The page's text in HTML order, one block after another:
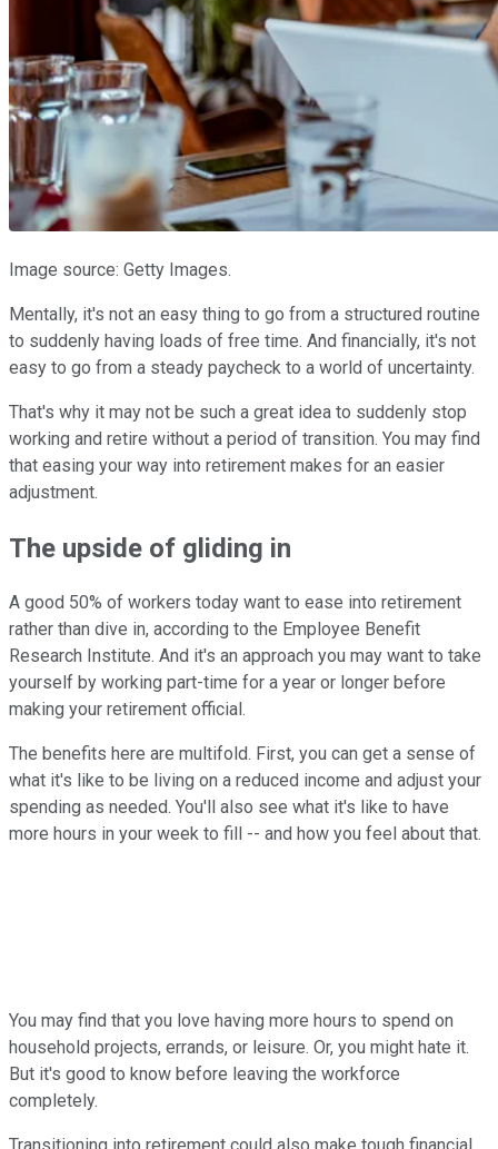
Image source: Getty Images.
Mentally, it's not an easy thing to go from a structured routine
to suddenly having loads of free time. And financially, it's not
easy to go from a steady paycheck to a world of uncertainty.
That's why it may not be such a great idea to suddenly stop
working and retire without a period of transition. You may find
that easing your way into retirement makes for an easier
adjustment.
The upside of gliding in
A good 50% of workers today want to ease into retirement
rather than dive in, according to the Employee Benefit
Research Institute. And it's an approach you may want to take
yourself by working part-time for a year or longer before
making your retirement official.
The benefits here are multifold. First, you can get a sense of
what it's like to be living on a reduced income and adjust your
spending as needed. You'll also see what it's like to have
more hours in your week to fill -- and how you feel about that.
You may find that you love having more hours to spend on
household projects, errands, or leisure. Or, you might hate it.
But it's good to know before leaving the workforce
completely.